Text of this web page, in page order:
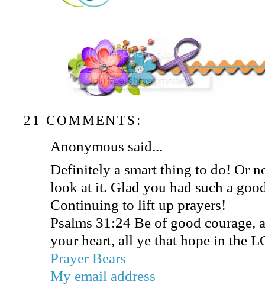
21 COMMENTS:
Anonymous said...
Definitely a smart thing to do! Or
look at it. Glad you had such a
Continuing to lift up prayers!
Psalms 31:24 Be of good courage,
your heart, all ye that hope in the
Prayer Bears
My email address